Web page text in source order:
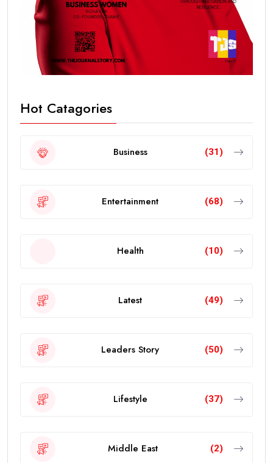
Hot Catagories
Business (31)
Entertainment (68)
Health (10)
Latest (49)
Leaders Story (50)
Lifestyle (37)
Middle East (2)